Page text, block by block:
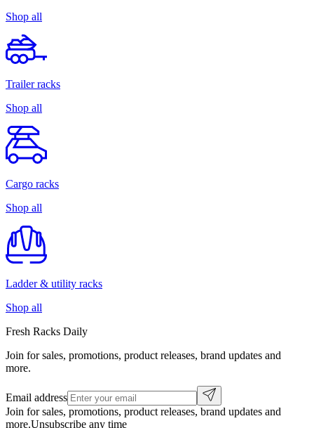
Shop all
Trailer racks
Shop all
Cargo racks
Shop all
Ladder & utility racks
Shop all
Fresh Racks Daily
Join for sales, promotions, product releases, brand updates and
more.
Email address
Join for sales, promotions, product releases, brand updates and
more.Unsubscribe any time